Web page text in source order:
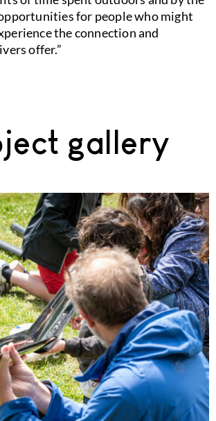
for people who might
the connection and
offer.”
gallery